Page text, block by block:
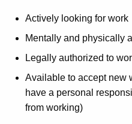
Actively looking for work
Mentally and physically
Legally authorized to
Available to accept new
have a personal
from working)